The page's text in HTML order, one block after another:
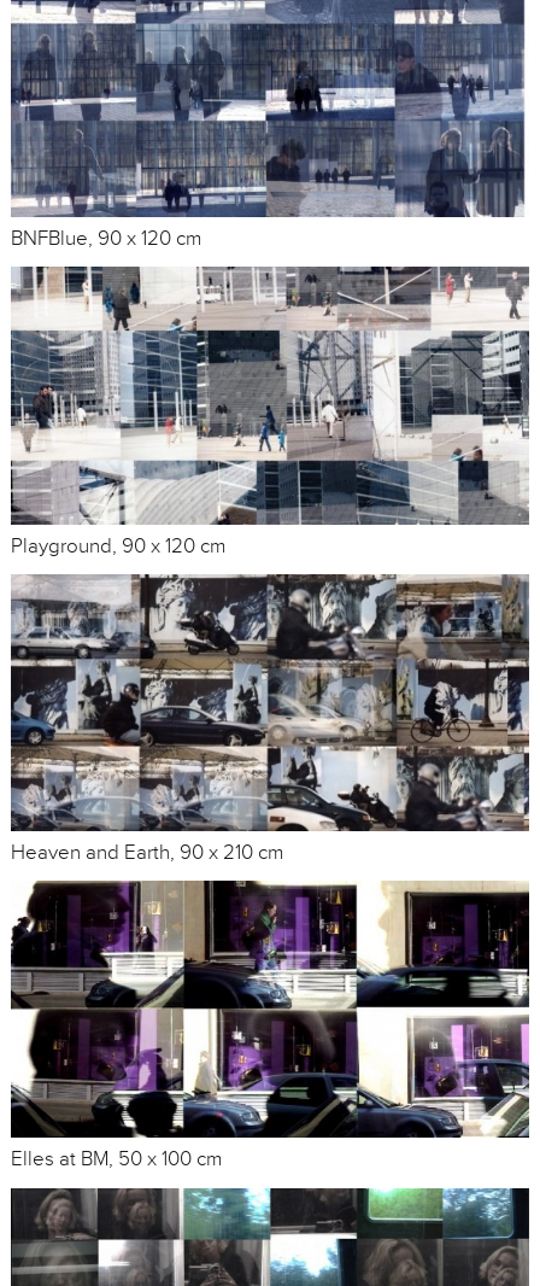
BNFBlue, 90 x 120 cm
Playground, 90 x 120 cm
Heaven and Earth, 90 x 210 cm
Elles at BM, 50 x 100 cm